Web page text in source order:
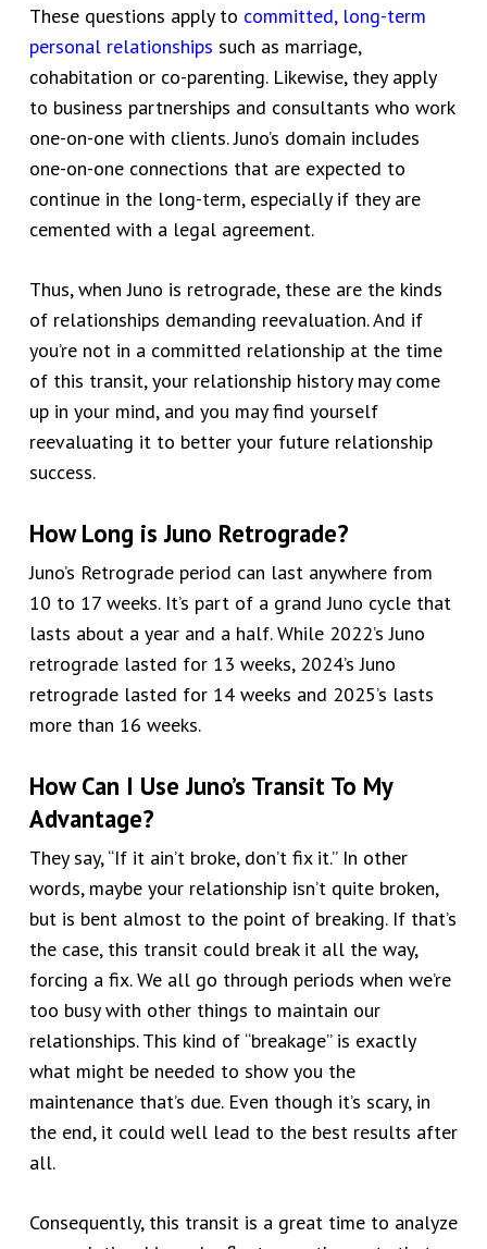
These questions apply to committed, long-term
personal relationships such as marriage,
cohabitation or co-parenting. Likewise, they apply
to business partnerships and consultants who work
one-on-one with clients. Juno’s domain includes
one-on-one connections that are expected to
continue in the long-term, especially if they are
cemented with a legal agreement.
Thus, when Juno is retrograde, these are the kinds
of relationships demanding reevaluation. And if
you’re not in a committed relationship at the time
of this transit, your relationship history may come
up in your mind, and you may find yourself
reevaluating it to better your future relationship
success.
How Long is Juno Retrograde?
Juno’s Retrograde period can last anywhere from
10 to 17 weeks. It’s part of a grand Juno cycle that
lasts about a year and a half. While 2022’s Juno
retrograde lasted for 13 weeks, 2024’s Juno
retrograde lasted for 14 weeks and 2025’s lasts
more than 16 weeks.
How Can I Use Juno’s Transit To My
Advantage?
They say, “If it ain’t broke, don’t fix it.” In other
words, maybe your relationship isn’t quite broken,
but is bent almost to the point of breaking. If that’s
the case, this transit could break it all the way,
forcing a fix. We all go through periods when we’re
too busy with other things to maintain our
relationships. This kind of “breakage” is exactly
what might be needed to show you the
maintenance that’s due. Even though it’s scary, in
the end, it could well lead to the best results after
all.
Consequently, this transit is a great time to analyze